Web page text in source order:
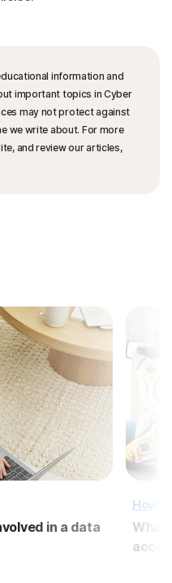
information and
important topics in Cyber
may not protect against
we write about. For more
and review our articles,
in a data
How
What